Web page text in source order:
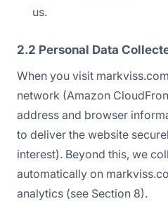
us.
2.2 Personal Data
When you visit
network (Amazon
address and browser
to deliver the website
interest). Beyond this, we
automatically on
analytics (see Section 8).